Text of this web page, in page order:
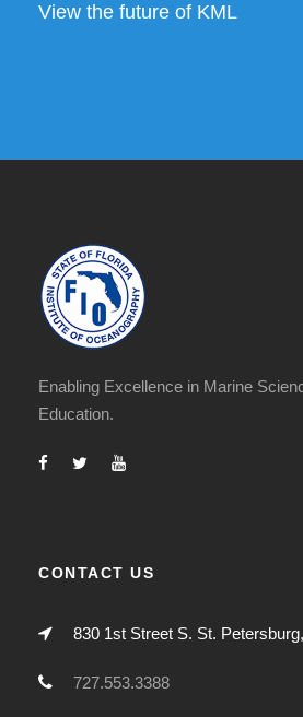
View the future of KML
Enabling Excellence in Marine
Education.
CONTACT US
830 1st Street S. St.
727.553.3388